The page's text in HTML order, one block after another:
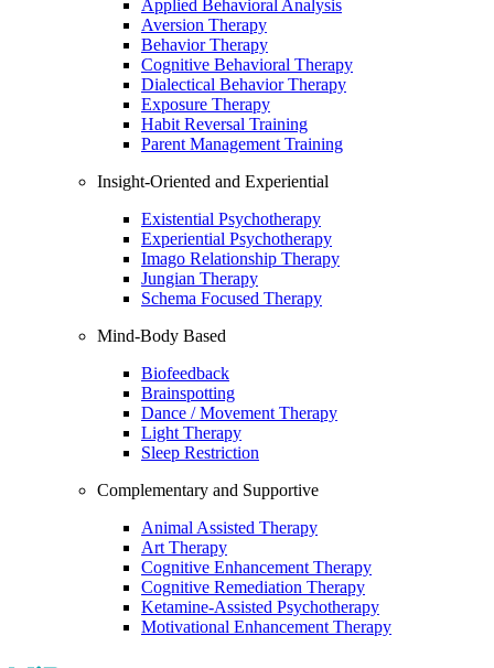
Applied Behavioral Analysis
Aversion Therapy
Behavior Therapy
Cognitive Behavioral Therapy
Dialectical Behavior Therapy
Exposure Therapy
Habit Reversal Training
Parent Management Training
Insight-Oriented and Experiential
Existential Psychotherapy
Experiential Psychotherapy
Imago Relationship Therapy
Jungian Therapy
Schema Focused Therapy
Mind-Body Based
Biofeedback
Brainspotting
Dance / Movement Therapy
Light Therapy
Sleep Restriction
Complementary and Supportive
Animal Assisted Therapy
Art Therapy
Cognitive Enhancement Therapy
Cognitive Remediation Therapy
Ketamine-Assisted Psychotherapy
Motivational Enhancement Therapy